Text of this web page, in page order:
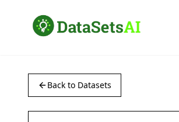
Back to Datasets